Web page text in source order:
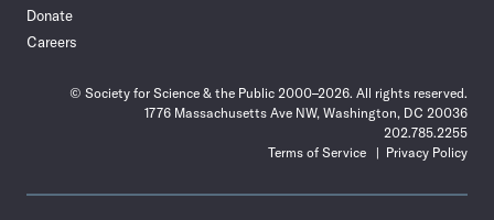
Donate
Careers
© Society for Science & the Public 2000–2026. All rights reserved.
1776 Massachusetts Ave NW, Washington, DC 20036
202.785.2255
Terms of Service
Privacy Policy